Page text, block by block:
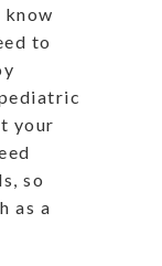
to
your
so
as a